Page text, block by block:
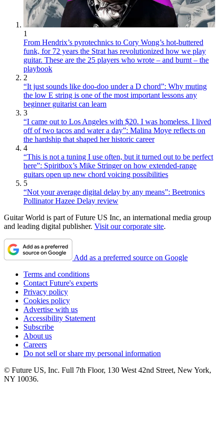
1
From Hendrix’s pyrotechnics to Cory Wong’s hot-buttered
funk, for 72 years the Strat has revolutionized how we play
guitar. These are the 25 players who wrote – and burnt – the
playbook
2
“It just sounds like doo-doo under a D chord”: Why muting
the low E string is one of the most important lessons any
beginner guitarist can learn
3
“I came out to Los Angeles with $20. I was homeless. I lived
off of two tacos and water a day”: Malina Moye reflects on
the hardship that shaped her historic career
4
“This is not a tuning I use often, but it turned out to be perfect
here”: Spiritbox’s Mike Stringer on how extended-range
guitars open up new chord voicing possibilities
5
“Not your average digital delay by any means”: Beetronics
Pollinator Hazee Delay review
Guitar World is part of Future US Inc, an international media group
and leading digital publisher. Visit our corporate site.
Add as a preferred source on Google
Terms and conditions
Contact Future's experts
Privacy policy
Cookies policy
Advertise with us
Accessibility Statement
Subscribe
About us
Careers
Do not sell or share my personal information
© Future US, Inc. Full 7th Floor, 130 West 42nd Street, New York,
NY 10036.